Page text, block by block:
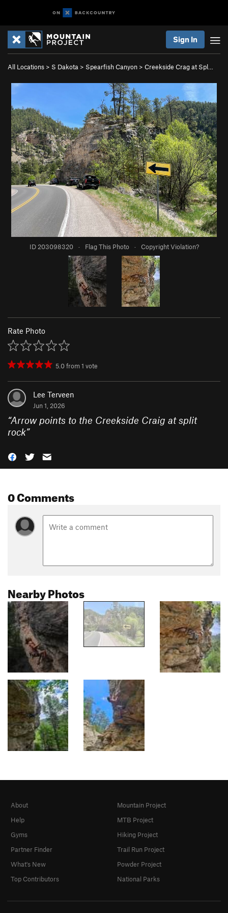
Sign In
All Locations > S Dakota > Spearfish Canyon > Creekside Crag at Spl…
ID 203098320 · Flag This Photo · Copyright Violation?
Rate Photo
5.0from1 vote
Lee Terveen
Jun 1, 2026
“Arrow points to the Creekside Craig at split
rock”
0 Comments
Nearby Photos
About
Help
Gyms
Partner Finder
What's New
Top Contributors
Mountain Project
MTB Project
Hiking Project
Trail Run Project
Powder Project
National Parks